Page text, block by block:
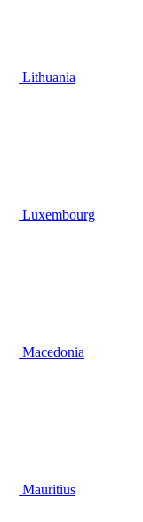
Lithuania
Luxembourg
Macedonia
Mauritius